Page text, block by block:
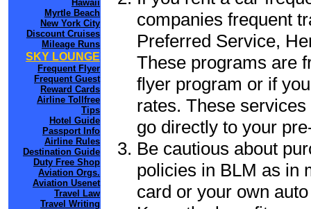
Hawaii
Myrtle Beach
New York City
Discount Cruises
Mileage Runs
SKY LOUNGE
Frequent Flyer
Frequent Guest
Reward Cards
Airline Tollfree
Tips
Hotel Guide
Passport Info
Airline Rules
Destination Guide
Duty Free Shop
Aviation Orgs.
Aviation Usenet
Travel Law
Travel Writing
companies frequent
Preferred Service,
These programs are
flyer program or if
rates. These
go directly to your
Be cautious about
policies in BLM as in
card or your own